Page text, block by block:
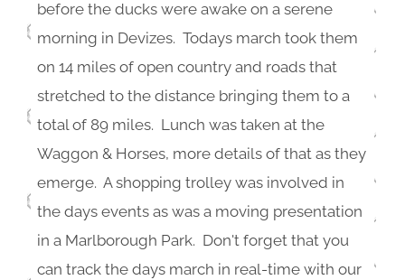
before the ducks were awake on a serene
morning in Devizes. Todays march took them
on 14 miles of open country and roads that
stretched to the distance bringing them to a
total of 89 miles. Lunch was taken at the
Waggon & Horses, more details of that as they
emerge. A shopping trolley was involved in
the days events as was a moving presentation
in a Marlborough Park. Don't forget that you
can track the days march in real-time with our